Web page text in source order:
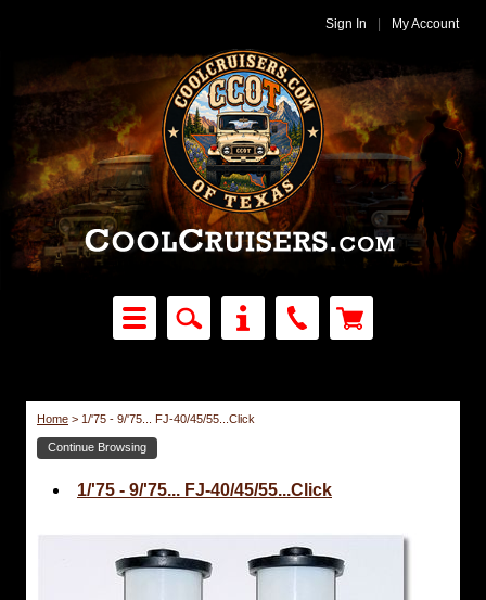
Sign In My Account
Home > 1/'75 - 9/'75... FJ-40/45/55...Click
Continue Browsing
1/'75 - 9/'75... FJ-40/45/55...Click